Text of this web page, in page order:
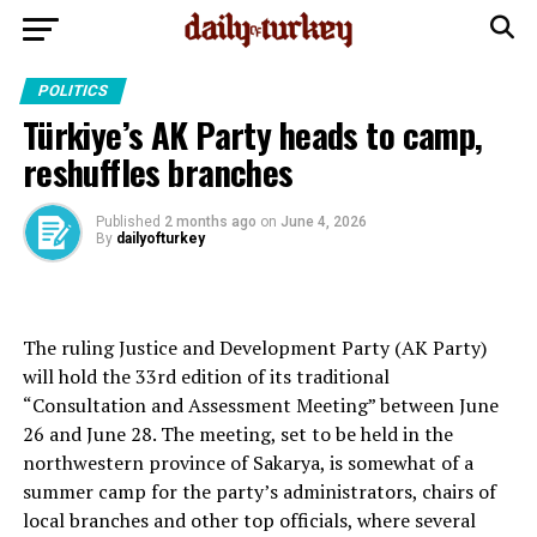
POLITICS
Türkiye’s AK Party heads to camp,
reshuffles branches
Published 2 months ago on June 4, 2026
By dailyofturkey
The ruling Justice and Development Party (AK Party)
will hold the 33rd edition of its traditional
“Consultation and Assessment Meeting” between June
26 and June 28. The meeting, set to be held in the
northwestern province of Sakarya, is somewhat of a
summer camp for the party’s administrators, chairs of
local branches and other top officials, where several